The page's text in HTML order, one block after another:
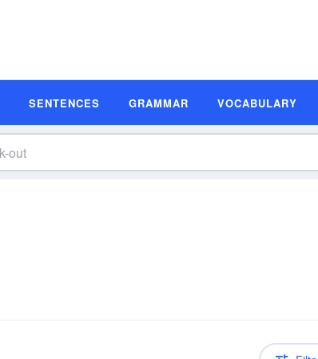
SENTENCES GRAMMAR VOCABULARY